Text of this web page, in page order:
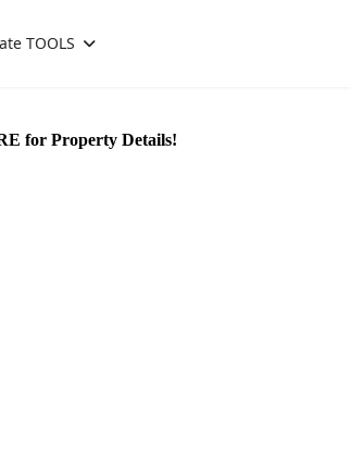
TOOLS